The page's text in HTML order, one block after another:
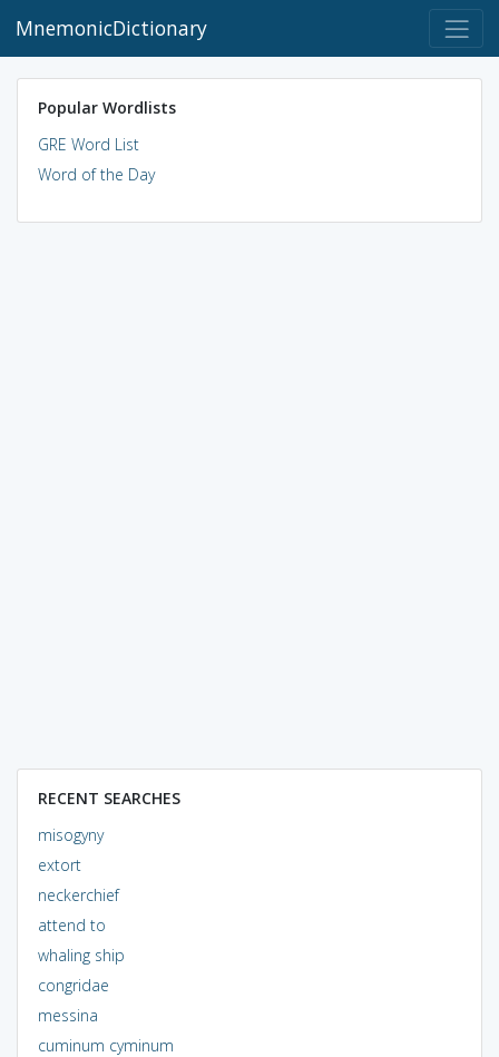
MnemonicDictionary
Popular Wordlists
GRE Word List
Word of the Day
RECENT SEARCHES
misogyny
extort
neckerchief
attend to
whaling ship
congridae
messina
cuminum cyminum